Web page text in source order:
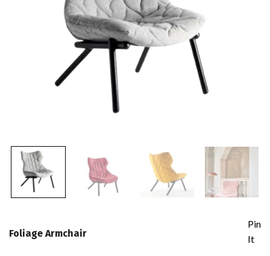
Foliage Armchair
Pin
It